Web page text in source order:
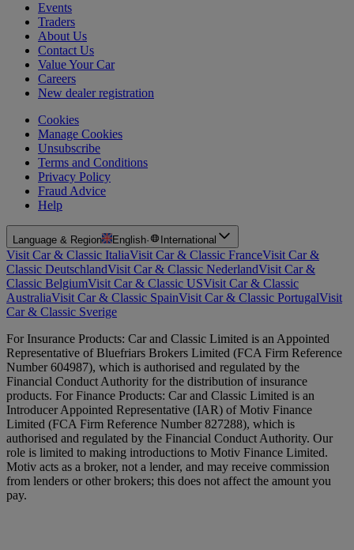
Events
Traders
About Us
Contact Us
Value Your Car
Careers
New dealer registration
Cookies
Manage Cookies
Unsubscribe
Terms and Conditions
Privacy Policy
Fraud Advice
Help
Language & Region English· International
Visit Car & Classic ItaliaVisit Car & Classic FranceVisit Car &
Classic DeutschlandVisit Car & Classic NederlandVisit Car &
Classic BelgiumVisit Car & Classic USVisit Car & Classic
AustraliaVisit Car & Classic SpainVisit Car & Classic PortugalVisit
Car & Classic Sverige
For Insurance Products: Car and Classic Limited is an Appointed
Representative of Bluefriars Brokers Limited (FCA Firm Reference
Number 604987), which is authorised and regulated by the
Financial Conduct Authority for the distribution of insurance
products. For Finance Products: Car and Classic Limited is an
Introducer Appointed Representative (IAR) of Motiv Finance
Limited (FCA Firm Reference Number 827288), which is
authorised and regulated by the Financial Conduct Authority. Our
role is limited to making introductions to Motiv Finance Limited.
Motiv acts as a broker, not a lender, and may receive commission
from lenders or other brokers; this does not affect the amount you
pay.